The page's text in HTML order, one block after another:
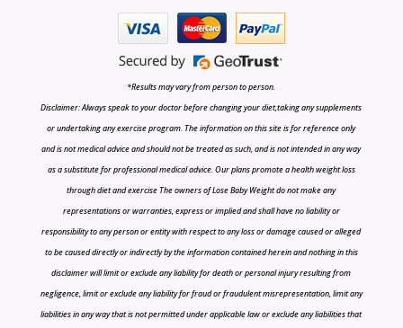
*Results may vary from person to person.
Disclaimer: Always speak to your doctor before changing your diet,taking any supplements
or undertaking any exercise program. The information on this site is for reference only
and is not medical advice and should not be treated as such, and is not intended in any way
as a substitute for professional medical advice. Our plans promote a health weight loss
through diet and exercise The owners of Lose Baby Weight do not make any
representations or warranties, express or implied and shall have no liability or
responsibility to any person or entity with respect to any loss or damage caused or alleged
to be caused directly or indirectly by the information contained herein and nothing in this
disclaimer will limit or exclude any liability for death or personal injury resulting from
negligence, limit or exclude any liability for fraud or fraudulent misrepresentation, limit any
liabilities in any way that is not permitted under applicable law or exclude any liabilities that